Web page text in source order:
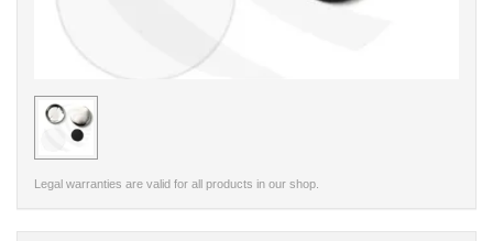
< /picture>
Legal warranties are valid for all products in our shop.